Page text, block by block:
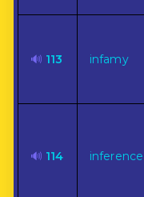
🔊 113 infamy
🔊 114 inference